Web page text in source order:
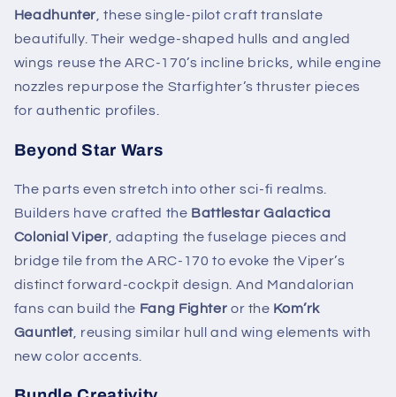
Headhunter , these single-pilot craft translate
beautifully. Their wedge-shaped hulls and angled
wings reuse the ARC-170’s incline bricks, while engine
nozzles repurpose the Starfighter’s thruster pieces
for authentic profiles.
Beyond Star Wars
The parts even stretch into other sci-fi realms.
Builders have crafted the Battlestar Galactica
Colonial Viper , adapting the fuselage pieces and
bridge tile from the ARC-170 to evoke the Viper’s
distinct forward-cockpit design. And Mandalorian
fans can build the Fang Fighter or the Kom’rk
Gauntlet, reusing similar hull and wing elements with
new color accents.